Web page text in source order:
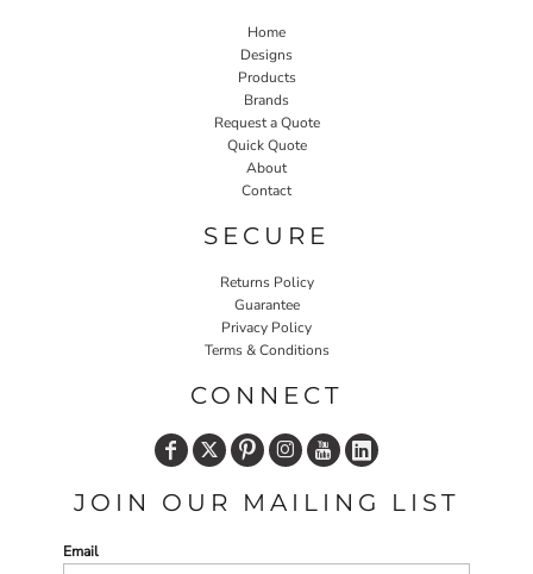
Home
Designs
Products
Brands
Request a Quote
Quick Quote
About
Contact
SECURE
Returns Policy
Guarantee
Privacy Policy
Terms & Conditions
CONNECT
JOIN OUR MAILING LIST
Email